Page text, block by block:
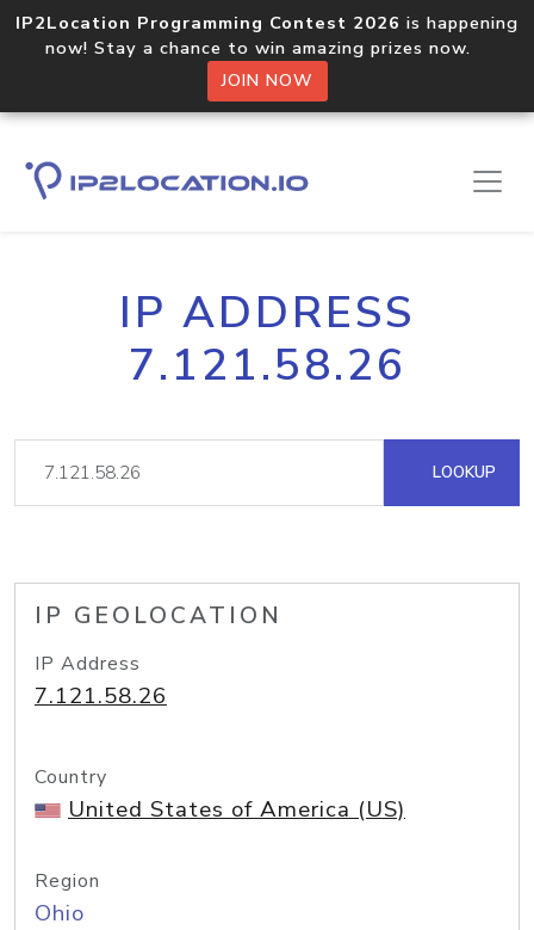
IP2Location Programming Contest 2026 is happening
now! Stay a chance to win amazing prizes now.
JOIN NOW
IP ADDRESS
7.121.58.26
LOOKUP
IP GEOLOCATION
IP Address
7.121.58.26
Country
United States of America (US)
Region
Ohio